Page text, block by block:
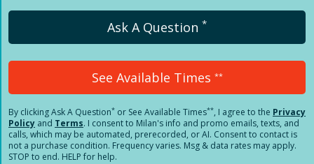
Ask A Question *
See Available Times **
By clickingAsk A Question* or See Available Times**, I agree to the Privacy
Policy and Terms. I consent to Milan's info and promo emails, texts, and
calls, which may be automated, prerecorded, or AI. Consent to contact is
not a purchase condition. Frequency varies. Msg & data rates may apply.
STOP to end. HELP for help.